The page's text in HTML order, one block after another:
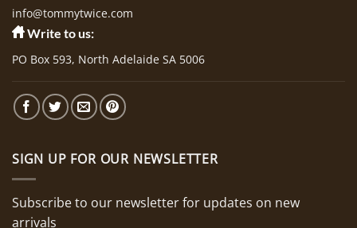
info@tommytwice.com
Write to us:
PO Box 593, North Adelaide SA 5006
SIGN UP FOR OUR NEWSLETTER
Subscribe to our newsletter for updates on new
arrivals